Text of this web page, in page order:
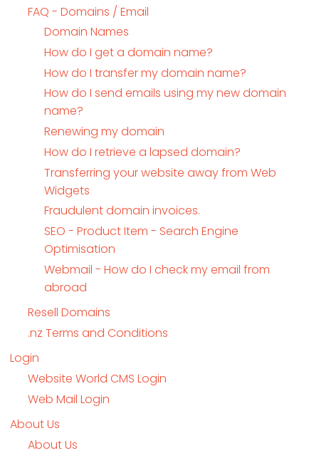
FAQ - Domains / Email
Domain Names
How do I get a domain name?
How do I transfer my domain name?
How do I send emails using my new domain
name?
Renewing my domain
How do I retrieve a lapsed domain?
Transferring your website away from Web
Widgets
Fraudulent domain invoices.
SEO - Product Item - Search Engine
Optimisation
Webmail - How do I check my email from
abroad
Resell Domains
.nz Terms and Conditions
Login
Website World CMS Login
Web Mail Login
About Us
About Us